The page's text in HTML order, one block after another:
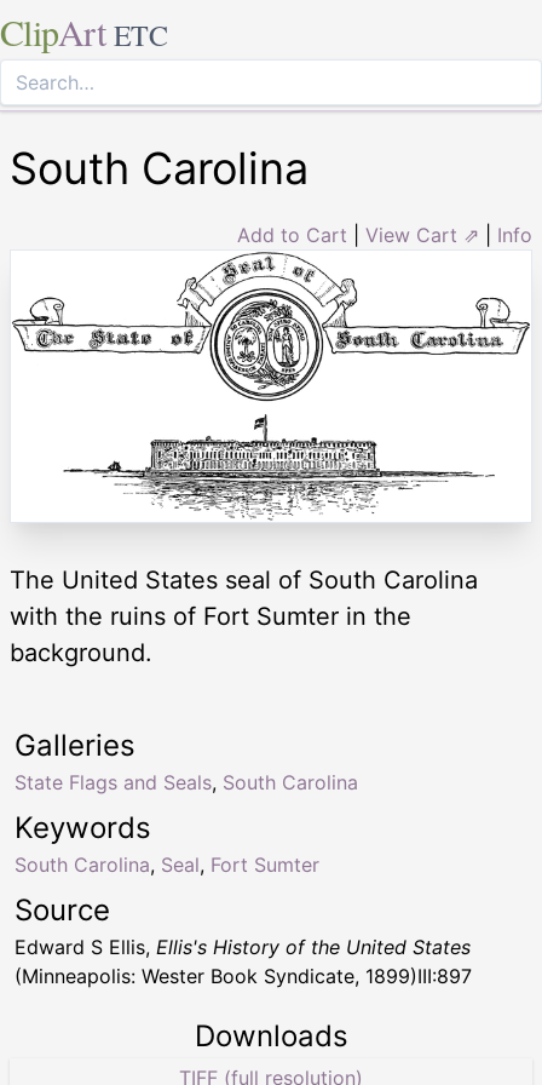
ClipArt ETC
South Carolina
Add to Cart View Cart ⇗ Info
The United States seal of South Carolina
with the ruins of Fort Sumter in the
background.
Keywords
South Carolina, Seal, Fort Sumter
Galleries
State Flags and Seals, South Carolina
Source
Edward S Ellis, Ellis's History of the United States
(Minneapolis: Wester Book Syndicate, 1899)III:897
Downloads
TIFF (full resolution)